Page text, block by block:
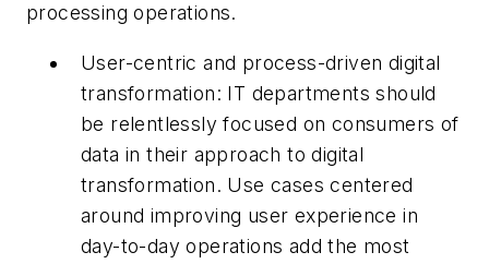
processing operations.
User-centric and process-driven digital
transformation: IT departments should
be relentlessly focused on consumers of
data in their approach to digital
transformation. Use cases centered
around improving user experience in
day-to-day operations add the most